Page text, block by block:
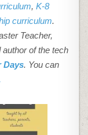
, K-8
curriculum.
Teacher,
of the tech
Days. You can